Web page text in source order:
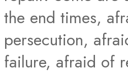
the end times,
persecution,
failure, afraid of